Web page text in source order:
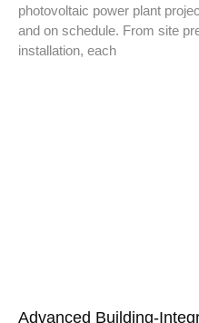
photovoltaic power plant
and on schedule. From site
installation, each
Advanced Building-